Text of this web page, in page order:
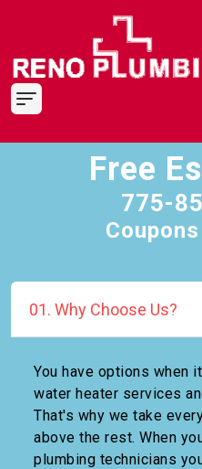
Free
775-
01. Why Choose Us?
You have options when
water heater services
That's why we take
above the rest. When
plumbing technicians